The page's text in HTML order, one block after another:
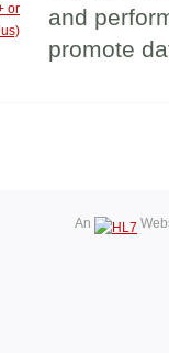
or
and
promote
An